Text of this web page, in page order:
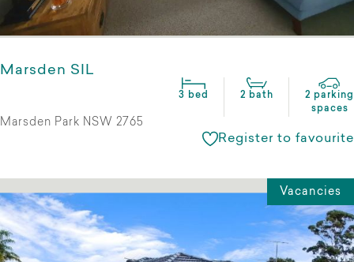
Marsden SIL
3 bed 2 bath
2 parking
spaces
Marsden Park NSW 2765
Register to favourite
Vacancies